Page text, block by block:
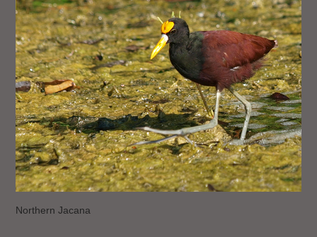
Northern Jacana